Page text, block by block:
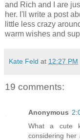
and Rich and I are
her. I'll write a post
little less crazy
warm wishes and
Kate Feld at 12:27 PM
19 comments:
Anonymous
What a cute
considering her